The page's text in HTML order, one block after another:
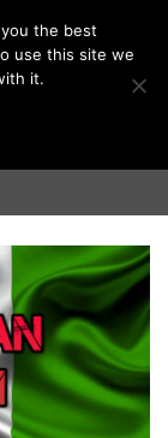
Menu
the best
use this site we
it.